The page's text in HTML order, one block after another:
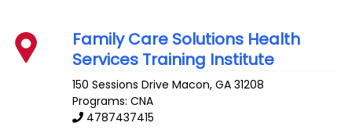
Family Care Solutions Health
Services Training Institute
150 Sessions Drive Macon,GA 31208
Programs: CNA
4787437415